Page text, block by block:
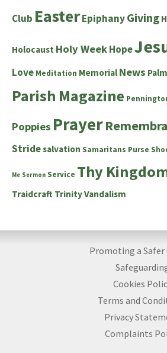
Club EasterEpiphanyGiving
Holocaust Holy WeekHope
Love Meditation Memorial News
Parish Magazine
Poppies Prayer
Stridesalvation Samaritans Purse
Me Sermon Service Thy
Traidcraft TrinityVandalism
Promoting a Safer
Cookies
Terms and
Privacy
Complaints